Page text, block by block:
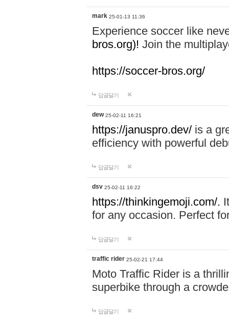
mark 25-01-13 11:36
Experience soccer like
bros.org)! Join the
https://soccer-bros.org/
답글달기
dew 25-02-11 16:21
https://januspro.dev/ is a
efficiency with powerful
답글달기
dsv 25-02-11 16:22
https://thinkingemoji.com/.
for any occasion. Perfect
답글달기
traffic rider 25-02-21 17:44
Moto Traffic Rider is a
superbike through a
답글달기